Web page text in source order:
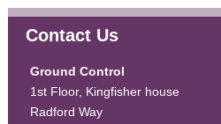
Contact Us
Ground Control
1st Floor, Kingfisher house
Radford Way